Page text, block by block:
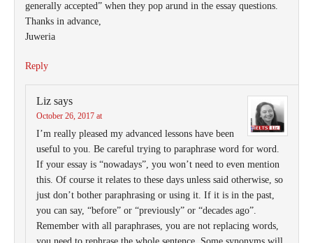
generally accepted” when they pop arund in the essay questions.
Thanks in advance,
Juweria
Reply
Liz says
October 26, 2017 at
I’m really pleased my advanced lessons have been
useful to you. Be careful trying to paraphrase word for word.
If your essay is “nowadays”, you won’t need to even mention
this. Of course it relates to these days unless said otherwise, so
just don’t bother paraphrasing or using it. If it is in the past,
you can say, “before” or “previously” or “decades ago”.
Remember with all paraphrases, you are not replacing words,